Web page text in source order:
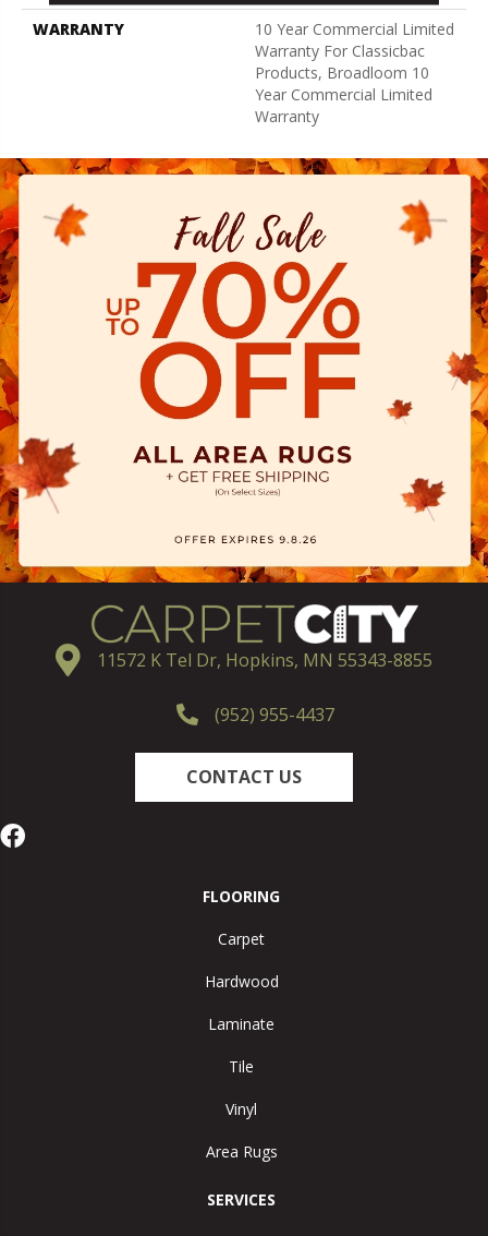
WARRANTY
10 Year Commercial Limited
Warranty For Classicbac
Products, Broadloom 10
Year Commercial Limited
Warranty
11572 K Tel Dr, Hopkins, MN 55343-8855
(952) 955-4437
CONTACT US
FLOORING
Carpet
Hardwood
Laminate
Tile
Vinyl
Area Rugs
SERVICES